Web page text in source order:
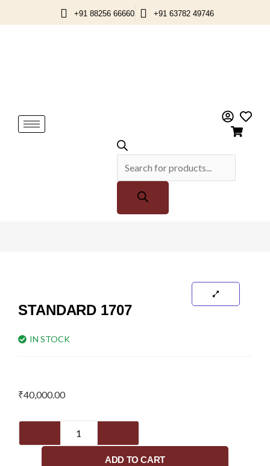
to
+91 88256 66660 +91 63782 49746
STANDARD 1707
IN STOCK
₹40,000.00
ADD TO CART